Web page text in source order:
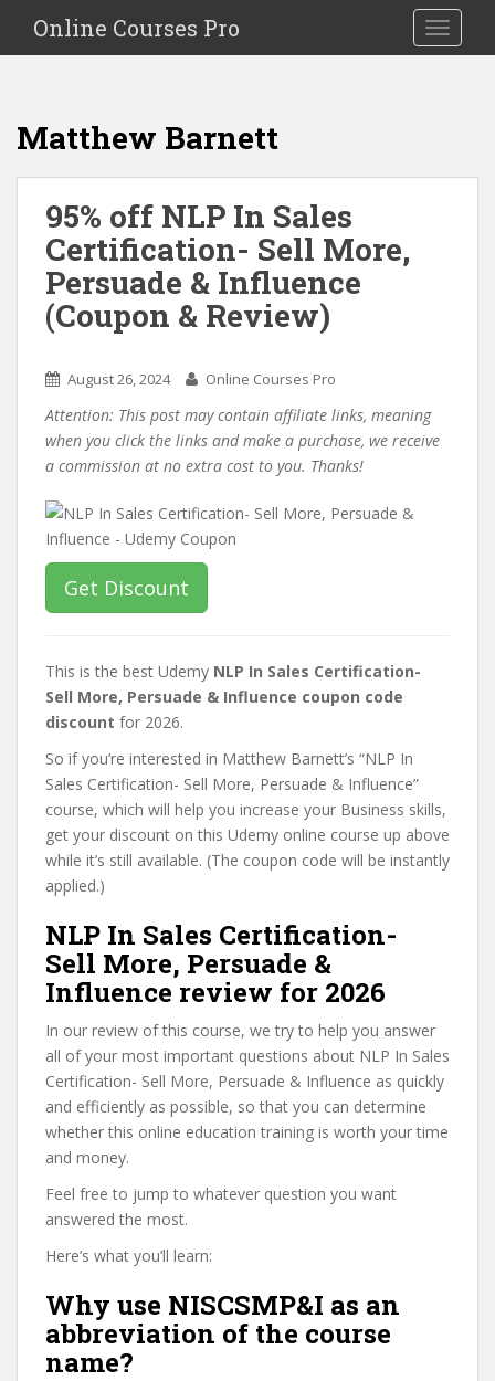
i
Toggle
Online Courses Pro
Matthew Barnett
95% off NLP In Sales
Certification- Sell More,
Persuade & Influence
(Coupon & Review)
August 26, 2024 Online Courses Pro
Attention: This post may contain affiliate links, meaning
when you click the links and make a purchase, we receive
a commission at no extra cost to you. Thanks!
Get Discount
This is the best Udemy NLP In Sales Certification-
Sell More, Persuade & Influence coupon code
discount for 2026.
So if you’re interested in Matthew Barnett’s “NLP In
Sales Certification- Sell More, Persuade & Influence”
course, which will help you increase your Business skills,
get your discount on this Udemy online course up above
while it’s still available. (The coupon code will be instantly
applied.)
NLP In Sales Certification-
Sell More, Persuade &
Influence review for 2026
In our review of this course, we try to help you answer
all of your most important questions about NLP In Sales
Certification- Sell More, Persuade & Influence as quickly
and efficiently as possible, so that you can determine
whether this online education training is worth your time
and money.
Feel free to jump to whatever question you want
answered the most.
Here’s what you’ll learn:
Why use NISCSMP&I as an
abbreviation of the course
name?